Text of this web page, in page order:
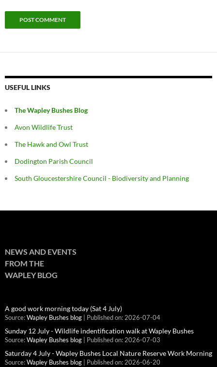
USEFUL LINKS
The Wapley Bushes Blog
Avon Wildlife Trust
The Hawk and Owl Trust
Dodington Parish Council
South Gloucestershire Council - Biodiversity and Planning
NEWS AND EVENTS
FROM THE
WAPLEY BLOG
A good work morning today (Sat 4 July)
Source: Wapley Bushes blog Published on: 2026-07-04
Sunday 12 July - Wildlife indentification walk at Wapley Bushes
Source: Wapley Bushes blog Published on: 2026-07-03
Saturday 4 July - Wapley Bushes Local Nature Reserve Work Morning
Source: Wapley Bushes blog Published on: 2026-06-20